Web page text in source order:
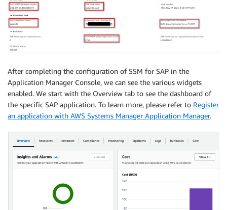
After completing the configuration of SSM for SAP in the
Application Manager Console, we can see the various widgets
enabled. We start with the Overview tab to see the dashboard of
the specific SAP application. To learn more, please refer to Register
an application with AWS Systems Manager Application Manager.